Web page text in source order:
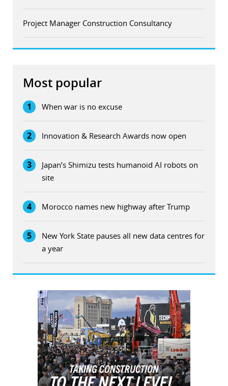
Project Manager Construction Consultancy
Most popular
1 When war is no excuse
2 Innovation & Research Awards now open
3
Japan’s Shimizu tests humanoid AI robots on
site
4 Morocco names new highway after Trump
5
New York State pauses all new data centres for
a year